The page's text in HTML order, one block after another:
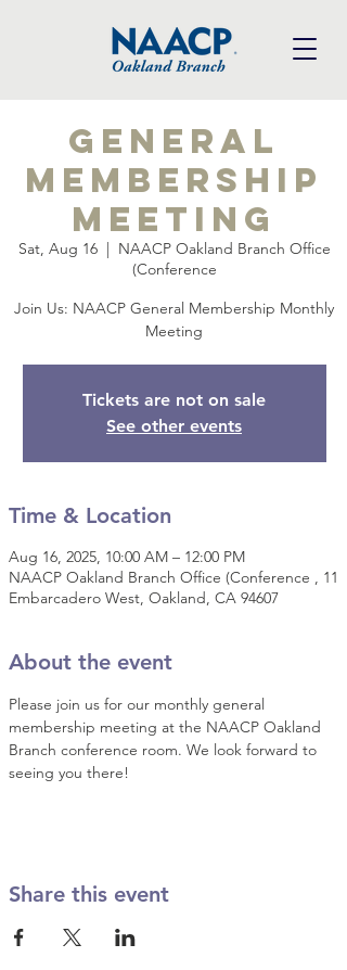
General
Membership
Meeting
Sat, Aug 16
  |
NAACP Oakland Branch Office
(Conference
Join Us: NAACP General Membership Monthly
Meeting
Tickets are not on sale
See other events
Time & Location
Aug 16, 2025, 10:00 AM – 12:00 PM
NAACP Oakland Branch Office (Conference , 11
Embarcadero West, Oakland, CA 94607
About the event
Please join us for our monthly general
membership meeting at the NAACP Oakland
Branch conference room. We look forward to
seeing you there!
Share this event